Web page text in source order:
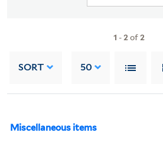
1 -2of2
SORT 50
Miscellaneous items